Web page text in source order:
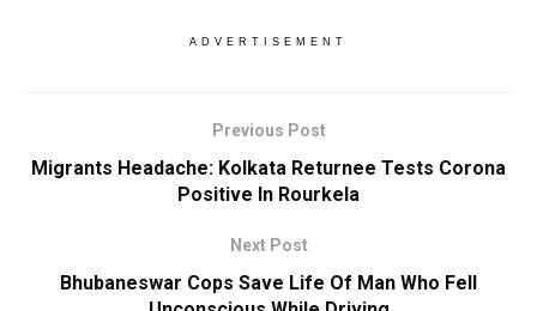
ADVERTISEMENT
Previous Post
Migrants Headache: Kolkata Returnee Tests Corona
Positive In Rourkela
Next Post
Bhubaneswar Cops Save Life Of Man Who Fell